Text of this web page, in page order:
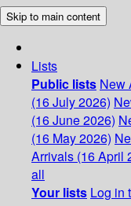
Skip to main content
Lists
Public lists New
(16 July 2026)
(16 June 2026)
(16 May 2026)
Arrivals (16 April
all
Your lists Log in